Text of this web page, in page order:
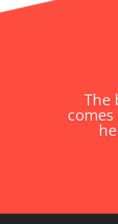
The